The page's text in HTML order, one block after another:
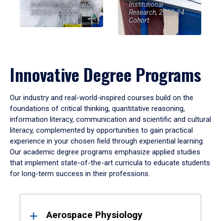
Institutional Research,
2023-24 Cohort
Institutional
Research, 2023-24
Cohort
Innovative Degree Programs
Our industry and real-world-inspired courses build on the
foundations of critical thinking, quantitative reasoning,
information literacy, communication and scientific and cultural
literacy, complemented by opportunities to gain practical
experience in your chosen field through experiential learning.
Our academic degree programs emphasize applied studies
that implement state-of-the-art curricula to educate students
for long-term success in their professions.
ResultsAerospace Physiology